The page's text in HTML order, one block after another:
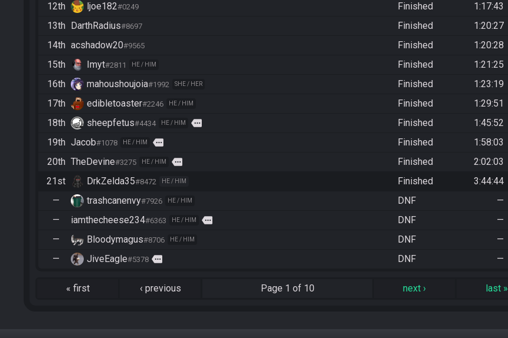
12th ljoe182#0249 Finished 1:17:43
13th DarthRadius#8697 Finished 1:20:27
14th acshadow20#9565 Finished 1:20:28
15th Imyt#2811 HE / HIM Finished 1:21:25
16th mahoushoujoia#1992 SHE / HER Finished 1:23:19
17th edibletoaster#2246 HE / HIM Finished 1:29:51
18th sheepfetus#4434 HE / HIM more Finished 1:45:52
19th Jacob#1078 HE / HIM more Finished 1:58:03
20th TheDevine#3275 HE / HIM more Finished 2:02:03
21st DrkZelda35#8472 HE / HIM Finished 3:44:44
— trashcanenvy#7926 HE / HIM DNF —
— iamthecheese234#6363 HE / HIM more DNF —
— Bloodymagus#8706 HE / HIM DNF —
— JiveEagle#5378 more DNF —
« first ‹ previous Page 1 of 10 next› last »